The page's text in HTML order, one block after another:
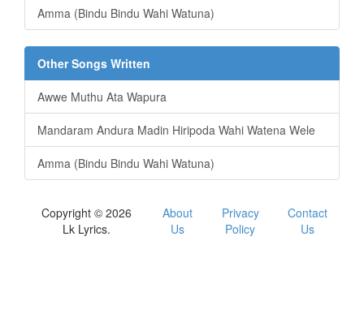
Amma (Bindu Bindu Wahi Watuna)
Other Songs Written
Awwe Muthu Ata Wapura
Mandaram Andura Madin Hiripoda Wahi Watena Wele
Amma (Bindu Bindu Wahi Watuna)
Copyright © 2026
Lk Lyrics.
About
Us
Privacy
Policy
Contact
Us